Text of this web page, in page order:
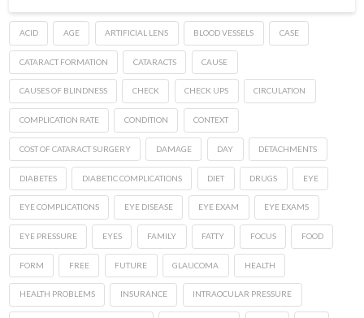
ACID AGE ARTIFICIAL LENS BLOOD VESSELS CASE
CATARACT FORMATION CATARACTS CAUSE
CAUSES OF BLINDNESS CHECK CHECK UPS CIRCULATION
COMPLICATION RATE CONDITION CONTEXT
COST OF CATARACT SURGERY DAMAGE DAY DETACHMENTS
DIABETES DIABETIC COMPLICATIONS DIET DRUGS EYE
EYE COMPLICATIONS EYE DISEASE EYE EXAM EYE EXAMS
EYE PRESSURE EYES FAMILY FATTY FOCUS FOOD
FORM FREE FUTURE GLAUCOMA HEALTH
HEALTH PROBLEMS INSURANCE INTRAOCULAR PRESSURE